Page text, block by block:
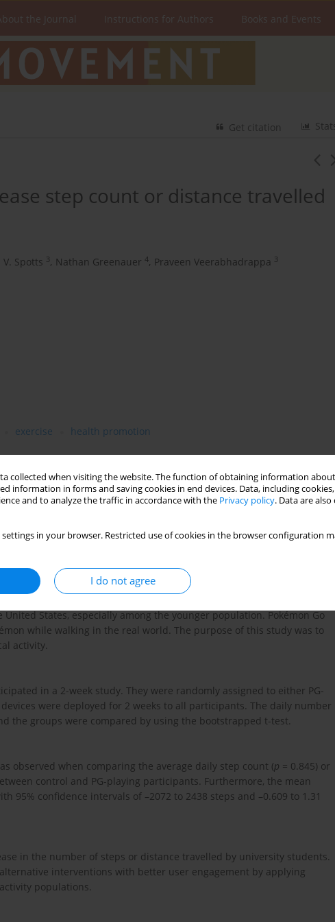
collected when visiting the website. The function of obtaining information
information in forms and saving cookies in end devices. Data, including
and to analyze the traffic in accordance with the Privacy policy. Data are
settings in your browser. Restricted use of cookies in the browser configuration
I do not agree
the Journal Instructions for Authors Books and Events
Get citation
step count or distance travelled
Spotts 3, Nathan Greenauer 4, Praveen Veerabhadrappa 3
exercise health promotion
States, especially among the younger population. Pokémon Go
while walking in the real world. The purpose of this study was to
activity.
in a 2-week study. They were randomly assigned to either PG-
were deployed for 2 weeks to all participants. The daily number
the groups were compared by using the bootstrapped t-test.
observed when comparing the average daily step count (p = 0.845) or
control and PG-playing participants. Furthermore, the mean
95% confidence intervals of –2072 to 2438 steps and –0.609 to 1.31
in the number of steps or distance travelled by university students.
interventions with better user engagement by applying
populations.